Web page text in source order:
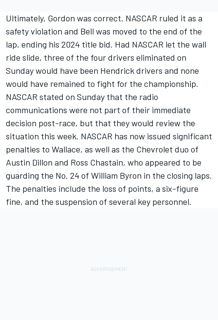
Ultimately, Gordon was correct. NASCAR ruled it as a
safety violation and Bell was moved to the end of the
lap, ending his 2024 title bid. Had NASCAR let the wall
ride slide, three of the four drivers eliminated on
Sunday would have been Hendrick drivers and none
would have remained to fight for the championship.
NASCAR stated on Sunday that the radio
communications were not part of their immediate
decision post-race, but that they would review the
situation this week. NASCAR has now issued significant
penalties to Wallace, as well as the Chevrolet duo of
Austin Dillon and Ross Chastain, who appeared to be
guarding the No. 24 of William Byron in the closing laps.
The penalties include the loss of points, a six-figure
fine, and the suspension of several key personnel.